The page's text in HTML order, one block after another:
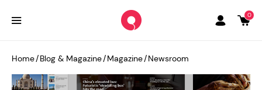
0
Home/Blog & Magazine/Magazine/Newsroom